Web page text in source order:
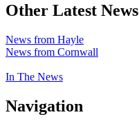
Other Latest News
News from Hayle
News from Cornwall
In The News
Navigation